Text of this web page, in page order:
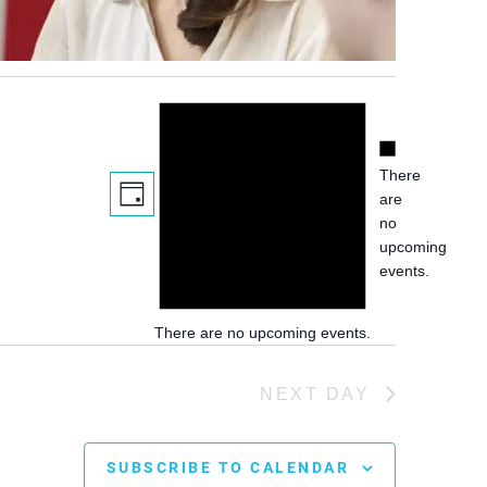
There
are
no
upcoming
events.
There are no upcoming events.
Views
Navigation
Event
Views
DAY
NEXT DAY
SUBSCRIBE TO CALENDAR